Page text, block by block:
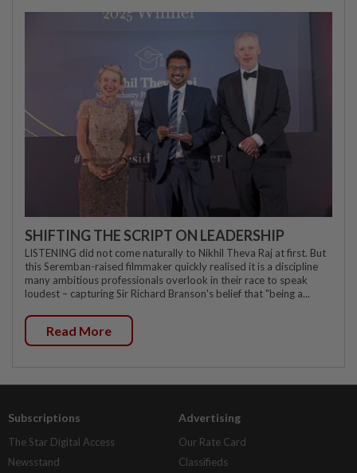
SHIFTING THE SCRIPT ON LEADERSHIP
LISTENING did not come naturally to Nikhil Theva Raj at first. But
this Seremban-raised filmmaker quickly realised it is a discipline
many ambitious professionals overlook in their race to speak
loudest – capturing Sir Richard Branson's belief that "being a...
Read More
Subscriptions
The Star Digital Access
Newsstand
Advertising
Our Rate Card
Classifieds